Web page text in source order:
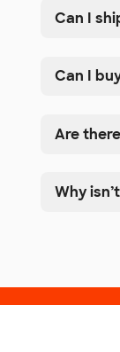
Can I
Can I
Are
Why